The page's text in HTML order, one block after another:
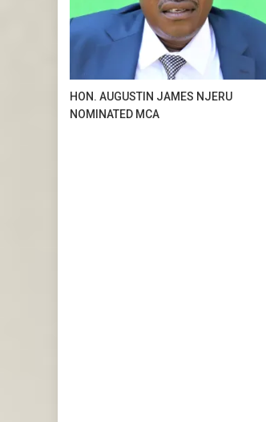
HON. AUGUSTIN JAMES NJERU
NOMINATED MCA